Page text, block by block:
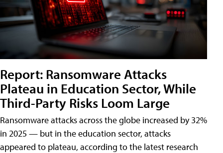
Report: Ransomware Attacks
Plateau in Education Sector, While
Third-Party Risks Loom Large
Ransomware attacks across the globe increased by 32%
in 2025 — but in the education sector, attacks
appeared to plateau, according to the latest research